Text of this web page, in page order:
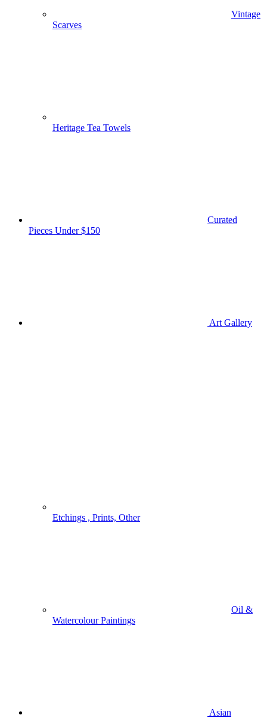
Vintage
Scarves
Heritage Tea Towels
Curated
Pieces Under $150
Art Gallery
Etchings , Prints, Other
Oil &
Watercolour Paintings
Asian